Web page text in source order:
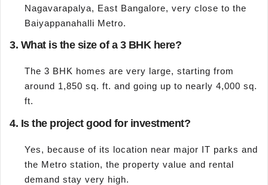
Nagavarapalya, East Bangalore, very close to the
Baiyappanahalli Metro.
3. What is the size of a 3 BHK here?
The 3 BHK homes are very large, starting from
around 1,850 sq. ft. and going up to nearly 4,000 sq.
ft.
4. Is the project good for investment?
Yes, because of its location near major IT parks and
the Metro station, the property value and rental
demand stay very high.